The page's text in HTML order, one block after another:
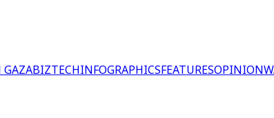
GAZABIZTECHINFOGRAPHICSFEATURESOPINION